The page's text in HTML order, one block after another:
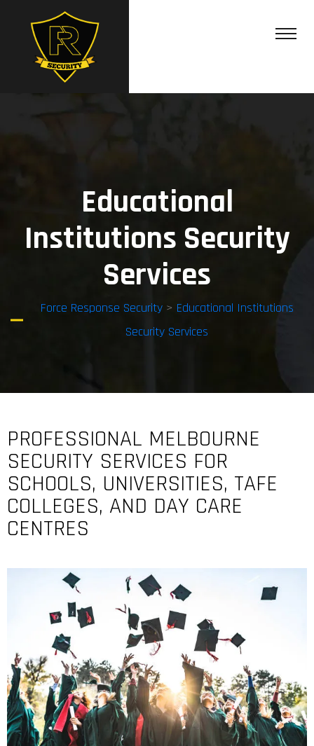
Educational
Institutions Security
Services
Force Response Security> Educational Institutions
Security Services
PROFESSIONAL MELBOURNE
SECURITY SERVICES FOR
SCHOOLS, UNIVERSITIES, TAFE
COLLEGES, AND DAY CARE
CENTRES